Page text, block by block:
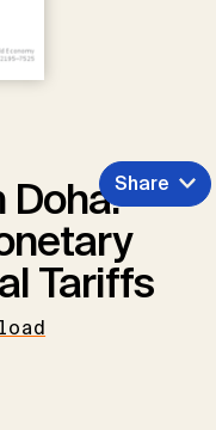
Doha:
Tariffs
Share